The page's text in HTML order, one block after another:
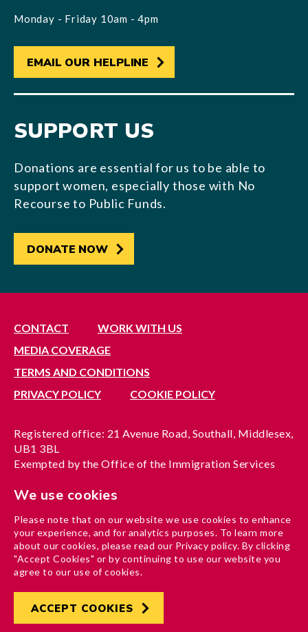
Monday - Friday 10am - 4pm
EMAIL OUR HELPLINE
SUPPORT US
Donations are essential for us to be able to
support women, especially those with No
Recourse to Public Funds.
DONATE NOW
CONTACT
WORK WITH US
MEDIA COVERAGE
TERMS AND CONDITIONS
PRIVACY POLICY
COOKIE POLICY
Registered office: 21 Avenue Road, Southall, Middlesex,
UB1 3BL
Exempted by the Office of the Immigration Services
A company limited by guarantee registered in England
Charity registration no. 1204937
Funded by London Borough of Ealing
We use cookies
Please note that on our website we use cookies to enhance
your experience, and for analytics purposes. To learn more
about our cookies, please read our Privacy policy. By clicking
"Accept Cookies" or by continuing to use our website you
agree to our use of cookies.
ACCEPT COOKIES